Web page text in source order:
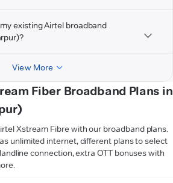
existing Airtel broadband
View More
Fiber Broadband Plans in
Xstream Fibre with our broadband plans.
unlimited internet, different plans to select
connection, extra OTT bonuses with